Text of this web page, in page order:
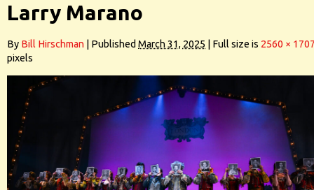
Larry Marano
By Bill Hirschman Published March 31, 2025 Full size is 2560 ×
pixels